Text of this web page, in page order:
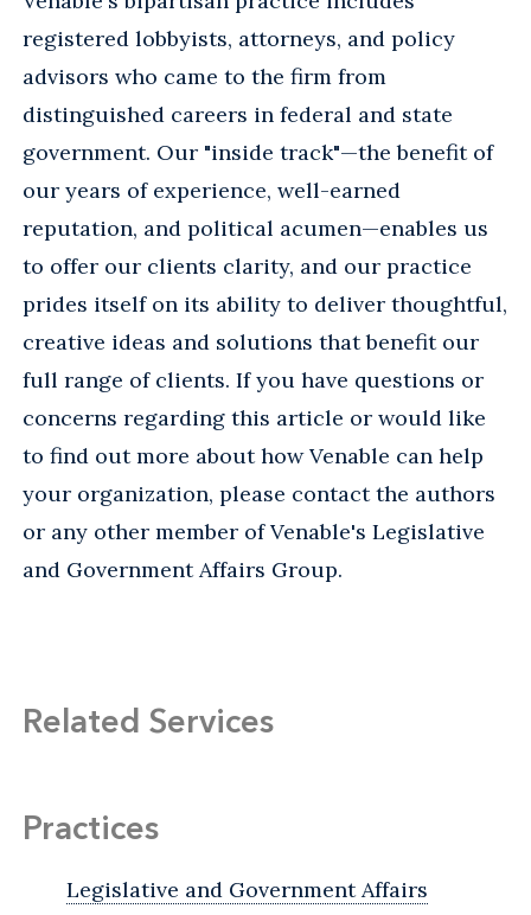
registered lobbyists, attorneys, and policy
advisors who came to the firm from
distinguished careers in federal and state
government. Our "inside track"—the benefit of
our years of experience, well-earned
reputation, and political acumen—enables us
to offer our clients clarity, and our practice
prides itself on its ability to deliver thoughtful,
creative ideas and solutions that benefit our
full range of clients. If you have questions or
concerns regarding this article or would like
to find out more about how Venable can help
your organization, please contact the authors
or any other member of Venable's Legislative
and Government Affairs Group.
Related Services
Practices
Legislative and Government Affairs